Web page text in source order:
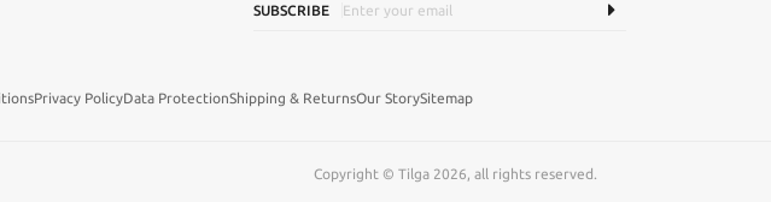
SUBSCRIBE
Privacy PolicyData ProtectionShipping & ReturnsOur StorySitemap
Copyright © Tilga 2026, all rights reserved.